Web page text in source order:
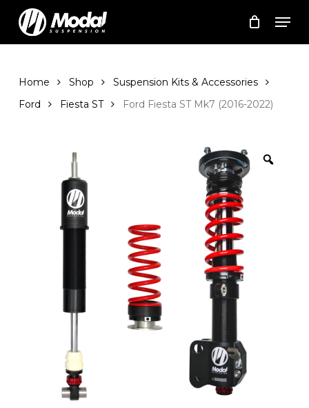
main
Cart Close
Cart
Home Shop
Suspension Kits & Accessories
Ford
Fiesta ST Ford Fiesta ST Mk7 (2016-2022)
Close